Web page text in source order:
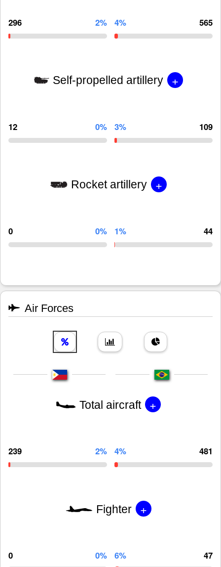
296 2% 4% 565
Self-propelled artillery +
12 0% 3% 109
Rocket artillery +
0 0% 1% 44
Air Forces
Total aircraft +
239 2% 4% 481
Fighter +
0 0% 6% 47